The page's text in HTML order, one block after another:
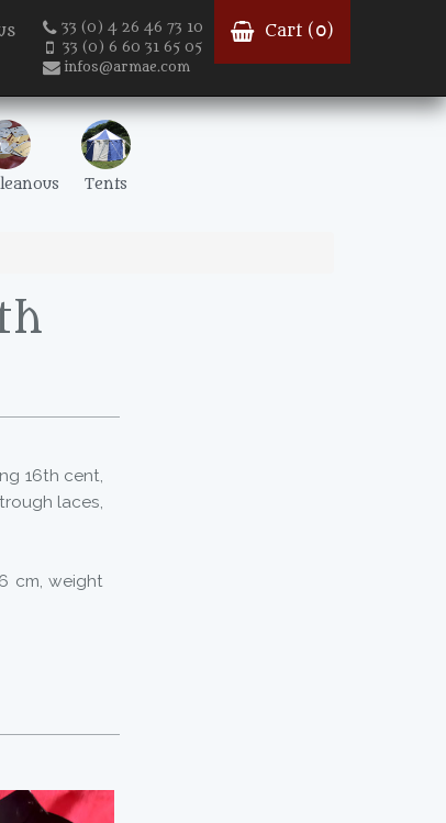
33 (0) 4 26 46 73 10
33 (0) 6 60 31 65 05
infos@armae.com
Cart ( 0)
Tents
16th cent,
laces,
cm, weight